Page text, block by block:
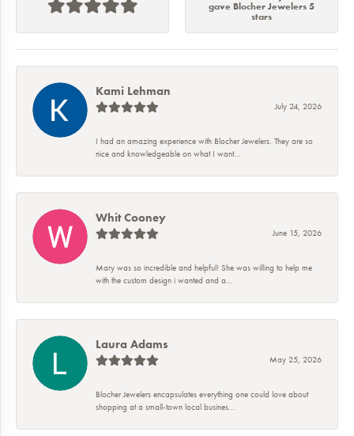
gave Blocher Jewelers 5
stars
Kami Lehman
July 24, 2026
I had an amazing experience with Blocher Jewelers. They are so
nice and knowledgeable on what I want...
Whit Cooney
June 15, 2026
Mary was so incredible and helpful! She was willing to help me
with the custom design i wanted and a...
Laura Adams
May 25, 2026
Blocher Jewelers encapsulates everything one could love about
shopping at a small-town local busines...